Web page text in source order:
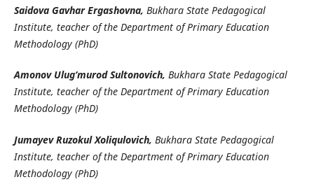
Saidova Gavhar Ergashovna, Bukhara State Pedagogical
Institute, teacher of the Department of Primary Education
Methodology (PhD)
Amonov Ulug‘murod Sultonovich, Bukhara State Pedagogical
Institute, teacher of the Department of Primary Education
Methodology (PhD)
Jumayev Ruzokul Xoliqulovich, Bukhara State Pedagogical
Institute, teacher of the Department of Primary Education
Methodology (PhD)